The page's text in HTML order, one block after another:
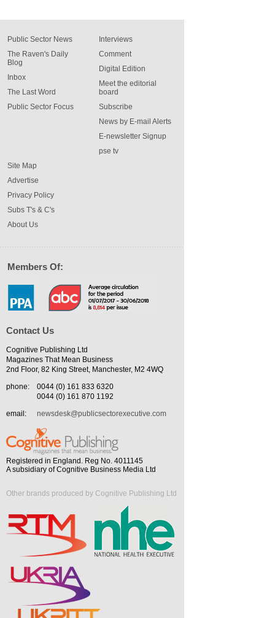
Public Sector News
The Raven's Daily
Blog
Inbox
The Last Word
Public Sector Focus
Interviews
Comment
Digital Edition
Meet the editorial
board
Subscribe
News by E-mail Alerts
E-newsletter Signup
pse tv
Site Map
Advertise
Privacy Policy
Subs T's & C's
About Us
Members Of:
Contact Us
Cognitive Publishing Ltd
Magazines That Mean Business
2nd Floor, 82 King Street, Manchester, M2 4WQ
phone:
0044 (0) 161 833 6320
0044 (0) 161 870 1192
email:
newsdesk@publicsectorexecutive.com
Registered in England. Reg No. 4011145
A subsidiary of Cognitive Business Media Ltd
Other brands produced by Cognitive Publishing Ltd